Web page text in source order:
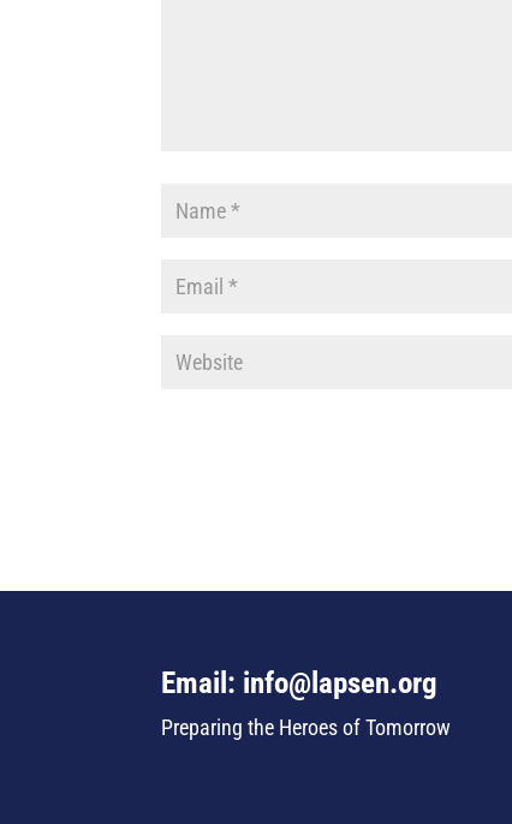
Email: info@lapsen.org
Preparing the Heroes of Tomorrow